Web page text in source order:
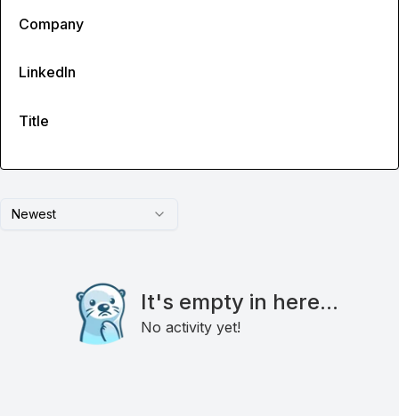
Newest
It's empty in here...
No activity yet!
Company
LinkedIn
Title